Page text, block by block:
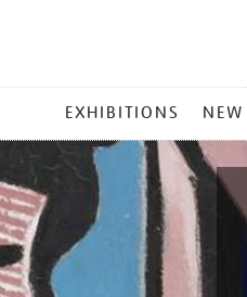
EXHIBITIONS NEW